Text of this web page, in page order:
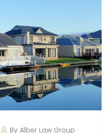
By Alber Law Group